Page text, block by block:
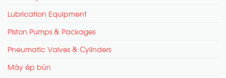
Lubrication Equipment
Piston Pumps & Packages
Pneumatic Valves & Cylinders
Máy ép bùn